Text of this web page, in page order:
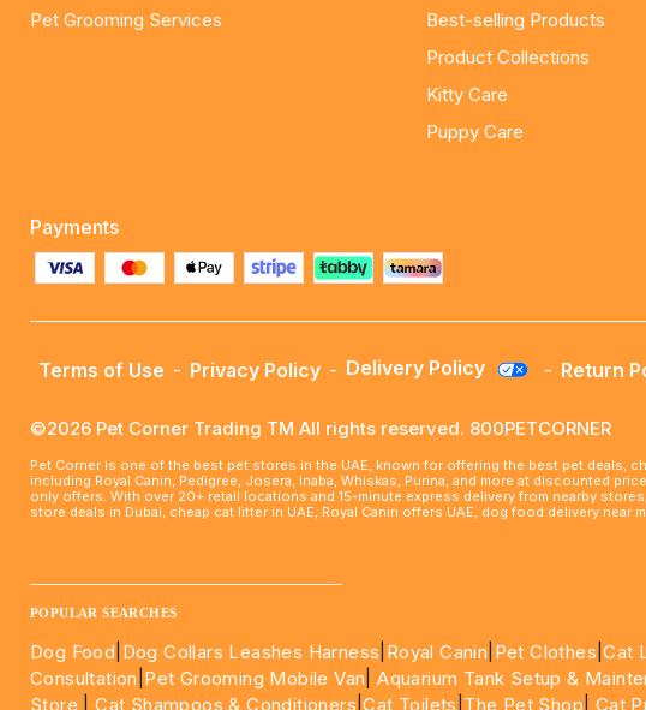
Pet Grooming Services
Best-selling Products
Product Collections
Kitty Care
Puppy Care
Payments
Terms of Use - Privacy Policy - Delivery Policy - Return
©2026 Pet Corner Trading TM All rights reserved. 800PETCORNER
Pet Corner is one of the best pet stores in the UAE, known for offering the best pet deals,
including Royal Canin, Pedigree, Josera, Inaba, Whiskas, Purina, and more at discounted
only offers. With over 20+ retail locations and 15-minute express delivery from nearby
store deals in Dubai, cheap cat litter in UAE, Royal Canin offers UAE, dog food delivery
POPULAR SEARCHES
Dog Food Dog Collars Leashes Harness Royal Canin Pet Clothes |Cat
Consultation Pet Grooming Mobile Van |Aquarium Tank Setup &
Store |Cat Shampoos & Conditioners |Cat Toilets The Pet Shop Cat